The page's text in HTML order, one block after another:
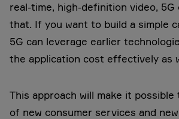
real-time, high-definition video, 5G
that. If you want to build a simple
5G can leverage earlier
the application cost effectively as
This approach will make it
of new consumer services and